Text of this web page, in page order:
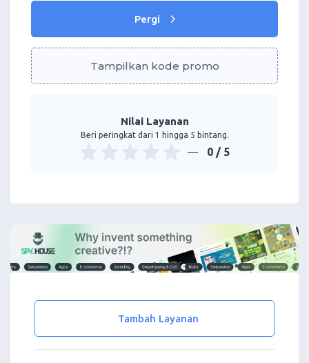
Pergi
Tampilkan kode promo
Nilai Layanan
Beri peringkat dari 1 hingga 5 bintang.
0 / 5
Tambah Layanan